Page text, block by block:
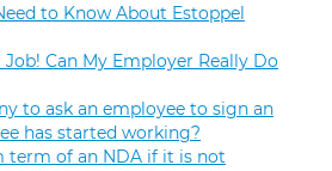
to Know About Estoppel
Can My Employer Really Do
to ask an employee to sign an
has started working?
term of an NDA if it is not